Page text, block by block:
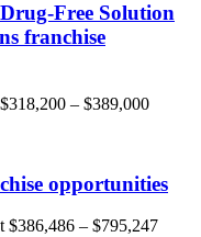
Free Solution
franchise
$318,200 – $389,000
opportunities
$386,486 – $795,247